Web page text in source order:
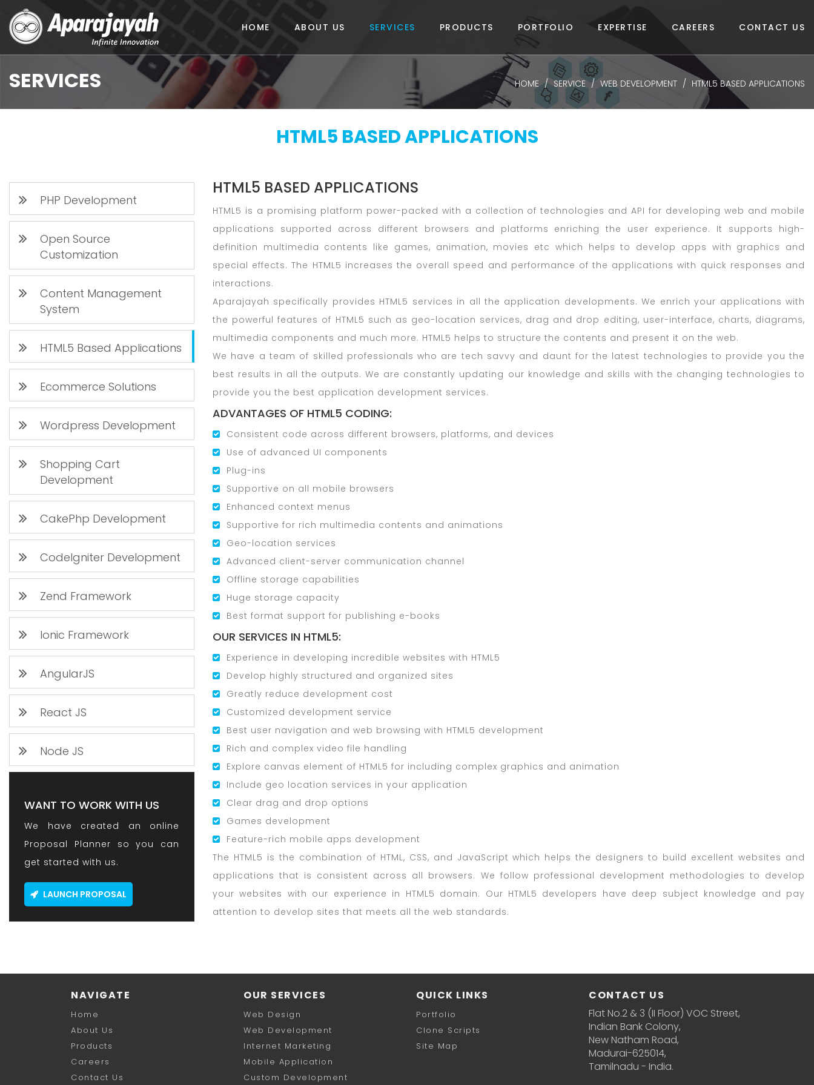
HOME ABOUT US SERVICES PRODUCTS PORTFOLIO EXPERTISE CAREERS CONTACT US
SERVICES HOME SERVICE WEB DEVELOPMENT HTML5 BASED APPLICATIONS
HTML5 BASED APPLICATIONS
PHP Development
Open Source
Customization
Content Management
System
HTML5 Based Applications
Ecommerce Solutions
Wordpress Development
Shopping Cart
Development
CakePhp Development
CodeIgniter Development
Zend Framework
Ionic Framework
AngularJS
React JS
Node JS
WANT TO WORK WITH US
We have created an online
Proposal Planner so you can
get started with us.
LAUNCH PROPOSAL
HTML5 BASED APPLICATIONS
HTML5 is a promising platform power-packed with a collection of technologies and API for developing web and mobile
applications supported across different browsers and platforms enriching the user experience. It supports high-
definition multimedia contents like games, animation, movies etc which helps to develop apps with graphics and
special effects. The HTML5 increases the overall speed and performance of the applications with quick responses and
interactions.
Aparajayah specifically provides HTML5 services in all the application developments. We enrich your applications with
the powerful features of HTML5 such as geo-location services, drag and drop editing, user-interface, charts, diagrams,
multimedia components and much more. HTML5 helps to structure the contents and present it on the web.
We have a team of skilled professionals who are tech savvy and daunt for the latest technologies to provide you the
best results in all the outputs. We are constantly updating our knowledge and skills with the changing technologies to
provide you the best application development services.
ADVANTAGES OF HTML5 CODING:
Consistent code across different browsers, platforms, and devices
Use of advanced UI components
Plug-ins
Supportive on all mobile browsers
Enhanced context menus
Supportive for rich multimedia contents and animations
Geo-location services
Advanced client-server communication channel
Offline storage capabilities
Huge storage capacity
Best format support for publishing e-books
OUR SERVICES IN HTML5:
Experience in developing incredible websites with HTML5
Develop highly structured and organized sites
Greatly reduce development cost
Customized development service
Best user navigation and web browsing with HTML5 development
Rich and complex video file handling
Explore canvas element of HTML5 for including complex graphics and animation
Include geo location services in your application
Clear drag and drop options
Games development
Feature-rich mobile apps development
The HTML5 is the combination of HTML, CSS, and JavaScript which helps the designers to build excellent websites and
applications that is consistent across all browsers. We follow professional development methodologies to develop
your websites with our experience in HTML5 domain. Our HTML5 developers have deep subject knowledge and pay
attention to develop sites that meets all the web standards.
NAVIGATE
Home
About Us
Products
Careers
Contact Us
OUR SERVICES
Web Design
Web Development
Internet Marketing
Mobile Application
Custom Development
QUICK LINKS
Portfolio
Clone Scripts
Site Map
CONTACT US
Flat No.2 & 3 (II Floor) VOC Street,
Indian Bank Colony,
New Natham Road,
Madurai-625014,
Tamilnadu - India.